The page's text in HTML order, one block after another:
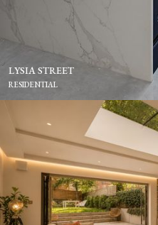
LYSIA STREET
RESIDENTIAL